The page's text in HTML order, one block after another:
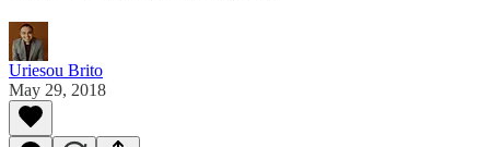
Uriesou Brito
May 29, 2018